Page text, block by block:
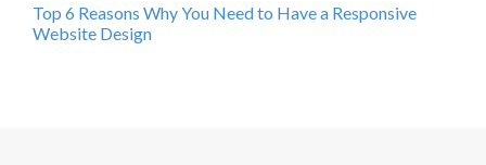
Top 6 Reasons Why You Need to Have a Responsive
Website Design